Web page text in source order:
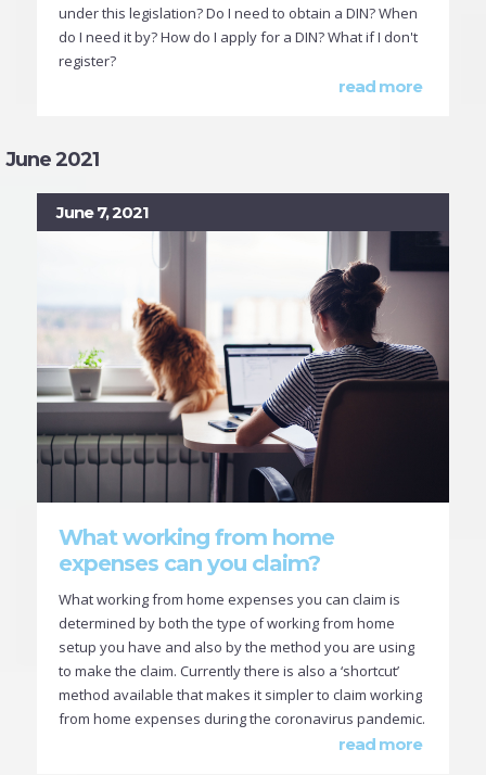
under this legislation? Do I need to obtain a DIN? When
do I need it by? How do I apply for a DIN? What if I don't
register?
read more
June 2021
June 7, 2021
What working from home
expenses can you claim?
What working from home expenses you can claim is
determined by both the type of working from home
setup you have and also by the method you are using
to make the claim. Currently there is also a ‘shortcut’
method available that makes it simpler to claim working
from home expenses during the coronavirus pandemic.
read more